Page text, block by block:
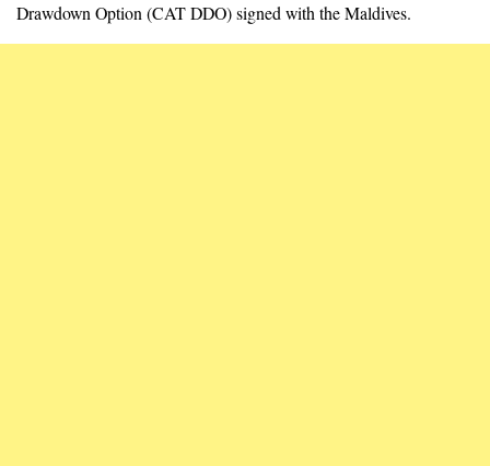
Drawdown Option (CAT DDO) signed with the Maldives.